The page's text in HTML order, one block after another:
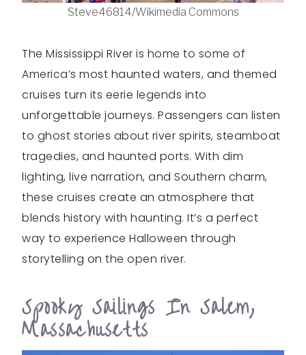
Steve46814/Wikimedia Commons
The Mississippi River is home to some of
America’s most haunted waters, and themed
cruises turn its eerie legends into
unforgettable journeys. Passengers can listen
to ghost stories about river spirits, steamboat
tragedies, and haunted ports. With dim
lighting, live narration, and Southern charm,
these cruises create an atmosphere that
blends history with haunting. It’s a perfect
way to experience Halloween through
storytelling on the open river.
Spooky Sailings In Salem,
Massachusetts